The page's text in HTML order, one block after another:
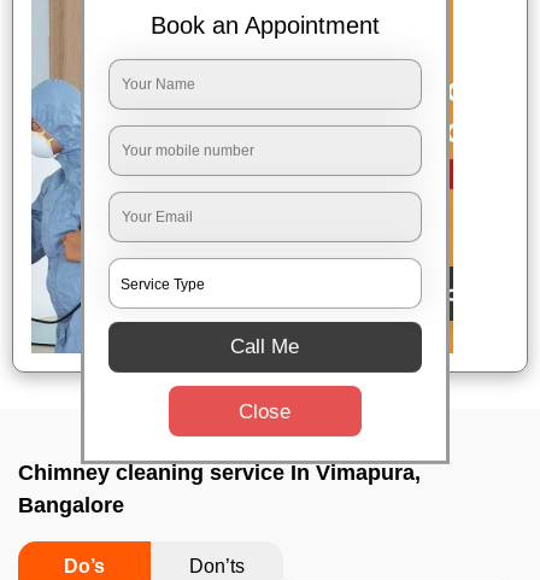
Chimney cleaning service In Vimapura,
Bangalore
Do’s Don’ts
Book an Appointment
Call Me
Close